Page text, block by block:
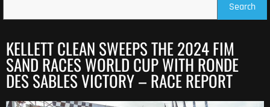
Search
KELLETT CLEAN SWEEPS THE 2024 FIM
SAND RACES WORLD CUP WITH RONDE
DES SABLES VICTORY – RACE REPORT